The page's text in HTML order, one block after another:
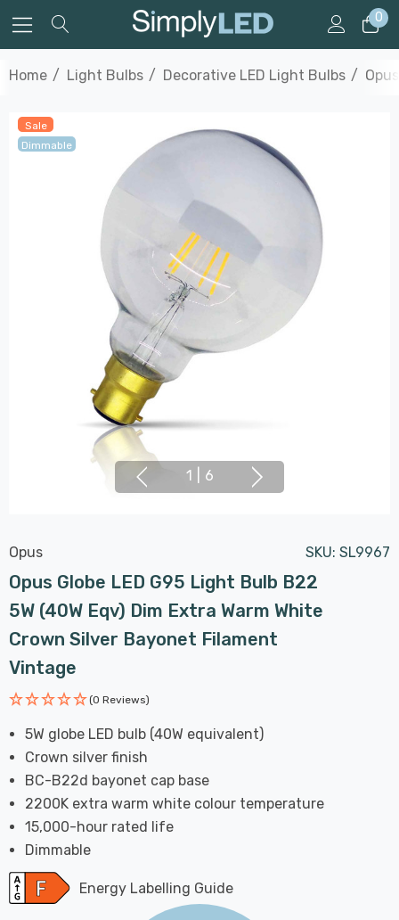
0
Home Light Bulbs Decorative LED Light Bulbs
Sale
Dimmable
1 6
Opus SKU: SL9967
Opus Globe LED G95 Light Bulb B22
5W (40W Eqv) Dim Extra Warm White
Crown Silver Bayonet Filament
Vintage
(0 Reviews)
5W globe LED bulb (40W equivalent)
Crown silver finish
BC-B22d bayonet cap base
2200K extra warm white colour temperature
15,000-hour rated life
Dimmable
Energy Labelling Guide